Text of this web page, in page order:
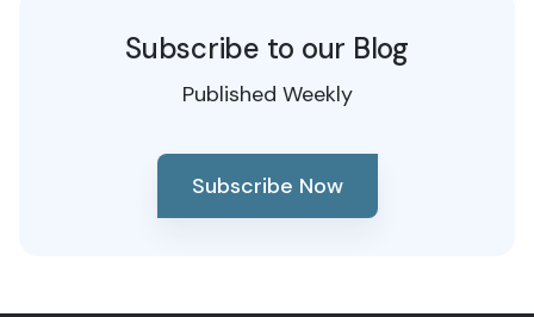
Subscribe to our Blog
Published Weekly
Subscribe Now